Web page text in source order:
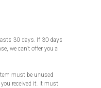
30 days. If 30 days
we can’t offer you a
must be unused
received it. It must